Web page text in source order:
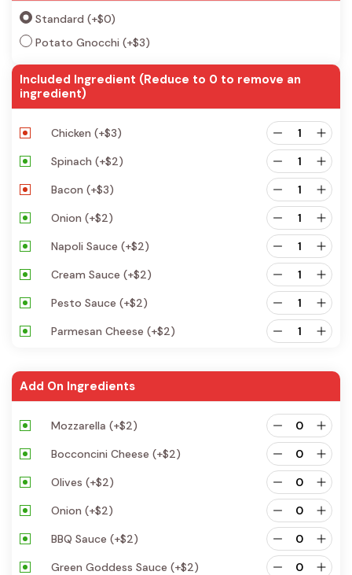
Standard (+$0)
Potato Gnocchi (+$3)
Included Ingredient (Reduce to 0 to remove an
ingredient)
Chicken (+$3)
Spinach (+$2)
Bacon (+$3)
Onion (+$2)
Napoli Sauce (+$2)
Cream Sauce (+$2)
Pesto Sauce (+$2)
Parmesan Cheese (+$2)
Add On Ingredients
Mozzarella (+$2)
Bocconcini Cheese (+$2)
Olives (+$2)
Onion (+$2)
BBQ Sauce (+$2)
Green Goddess Sauce (+$2)